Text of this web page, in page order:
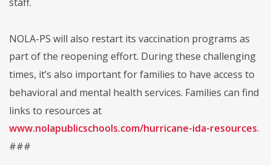
NOLA-PS will also restart its vaccination programs as
part of the reopening effort. During these challenging
times, it’s also important for families to have access to
behavioral and mental health services. Families can find
links to resources at
www.nolapublicschools.com/hurricane-ida-resources.
###